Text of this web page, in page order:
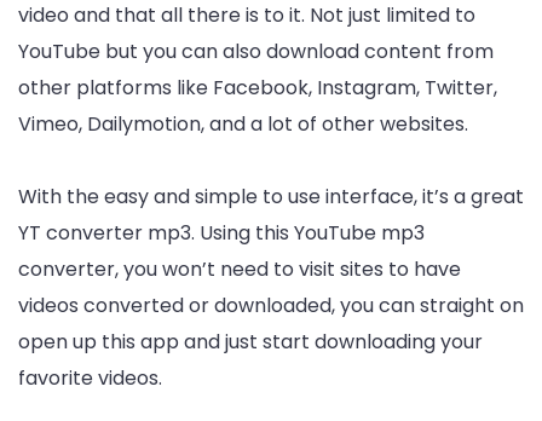
video and that all there is to it. Not just limited to
YouTube but you can also download content from
other platforms like Facebook, Instagram, Twitter,
Vimeo, Dailymotion, and a lot of other websites.
With the easy and simple to use interface, it’s a great
YT converter mp3. Using this YouTube mp3
converter, you won’t need to visit sites to have
videos converted or downloaded, you can straight on
open up this app and just start downloading your
favorite videos.